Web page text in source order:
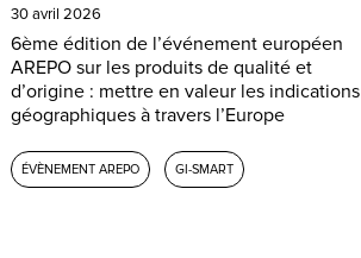
30 avril 2026
6ème édition de l’événement européen
AREPO sur les produits de qualité et
d’origine : mettre en valeur les indications
géographiques à travers l’Europe
ÉVÈNEMENT AREPO GI-SMART